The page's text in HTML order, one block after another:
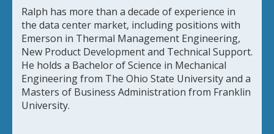
Ralph has more than a decade of experience in
the data center market, including positions with
Emerson in Thermal Management Engineering,
New Product Development and Technical Support.
He holds a Bachelor of Science in Mechanical
Engineering from The Ohio State University and a
Masters of Business Administration from Franklin
University.